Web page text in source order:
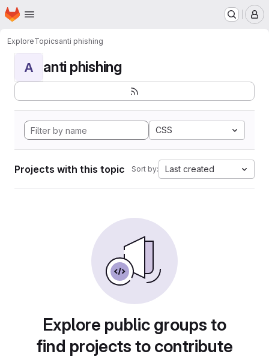
Skip to main content
Homepage
ExploreTopicsanti phishing
A anti phishing
CSS
Projects with this topic Sort by: Last created
Explore public groups to
find projects to contribute